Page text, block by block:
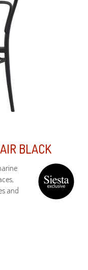
BLACK
and